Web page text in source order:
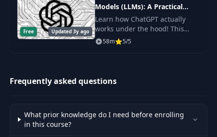
Free Updated 3y ago
Models (LLMs): A Practical
Guide
Learn how ChatGPT actually
works under the hood! This
byte-sized course will get you
up to speed on Large Language
58m 5/5
Frequently asked questions
What prior knowledge do I need before enrolling
in this course?